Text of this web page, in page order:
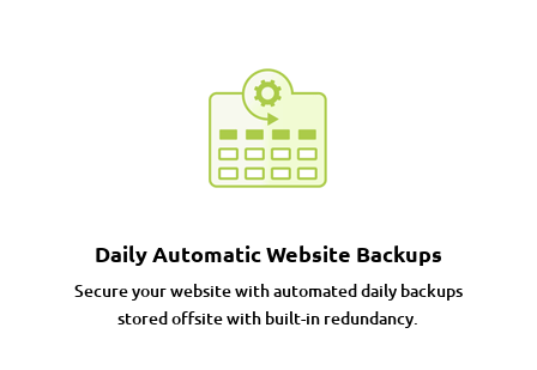
Daily Automatic Website Backups
Secure your website with automated daily backups
stored offsite with built-in redundancy.